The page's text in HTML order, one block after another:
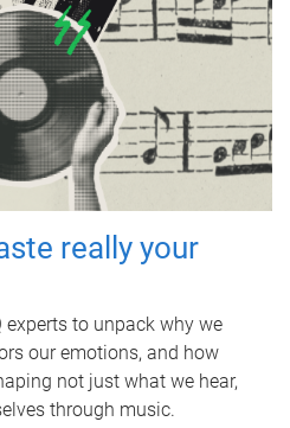
really your
to unpack why we
our emotions, and how
not just what we hear,
through music.